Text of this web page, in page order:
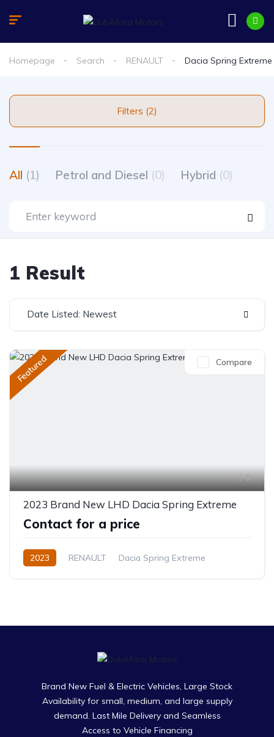
Homepage Search RENAULT Dacia Spring Extreme
Filters (2)
All (1) Petrol and Diesel (0) Hybrid (0)
1 Result
Date Listed: Newest
Featured
5
Compare
2023 Brand New LHD Dacia Spring Extreme
Contact for a price
2023 RENAULT
Dacia Spring Extreme
Brand New Fuel & Electric Vehicles, Large Stock
Availability for small, medium, and large supply
demand. Last Mile Delivery and Seamless
Access to Vehicle Financing